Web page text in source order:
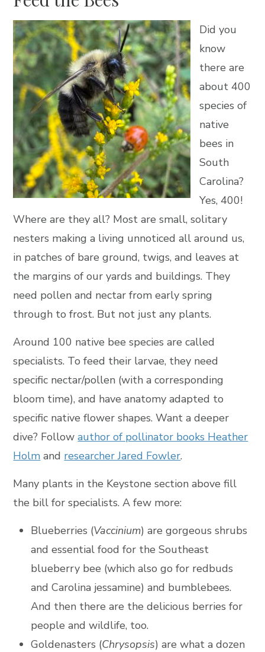
Did you
know
there are
about 400
species of
native
bees in
South
Carolina?
Yes, 400!
Where are they all? Most are small, solitary
nesters making a living unnoticed all around us,
in patches of bare ground, twigs, and leaves at
the margins of our yards and buildings. They
need pollen and nectar from early spring
through to frost. But not just any plants.
Around 100 native bee species are called
specialists. To feed their larvae, they need
specific nectar/pollen (with a corresponding
bloom time), and have anatomy adapted to
specific native flower shapes. Want a deeper
dive? Followauthor of pollinator books Heather
Holm and researcher Jared Fowler.
Many plants in the Keystone section above fill
the bill for specialists. A few more:
Blueberries (Vaccinium) are gorgeous shrubs
and essential food for the Southeast
blueberry bee (which also go for redbuds
and Carolina jessamine) and bumblebees.
And then there are the delicious berries for
people and wildlife, too.
Goldenasters (Chrysopsis) are what a dozen